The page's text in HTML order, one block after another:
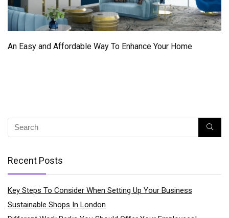
An Easy and Affordable Way To Enhance Your Home
Recent Posts
Key Steps To Consider When Setting Up Your Business
Sustainable Shops In London